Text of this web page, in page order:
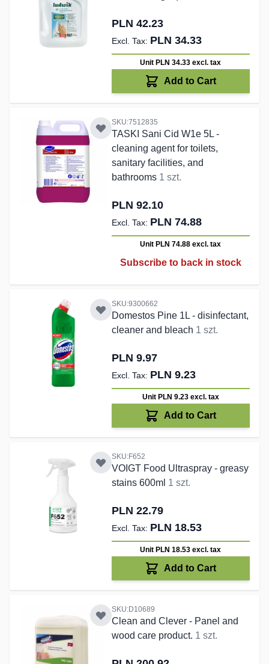
PLN 42.23
PLN 34.33
Unit PLN 34.33excl. tax
Add to Cart
SKU:7512835
TASKI Sani Cid W1e 5L -
cleaning agent for toilets,
sanitary facilities, and
bathrooms 1 szt.
PLN 92.10
PLN 74.88
Unit PLN 74.88excl. tax
Subscribe to back in stock
SKU:9300662
Domestos Pine 1L - disinfectant,
cleaner and bleach 1 szt.
PLN 9.97
PLN 9.23
Unit PLN 9.23 excl. tax
Add to Cart
SKU:F652
VOIGT Food Ultraspray - greasy
stains 600ml 1 szt.
PLN 22.79
PLN 18.53
Unit PLN 18.53excl. tax
Add to Cart
SKU:D10689
Clean and Clever - Panel and
wood care product. 1 szt.